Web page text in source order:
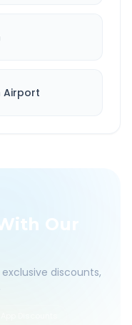
Airport
Our
discounts,